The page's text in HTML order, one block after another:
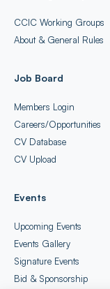
CCIC Working Groups
About & General Rules
Job Board
Members Login
Careers/Opportunities
CV Database
CV Upload
Events
Upcoming Events
Events Gallery
Signature Events
Bid & Sponsorship